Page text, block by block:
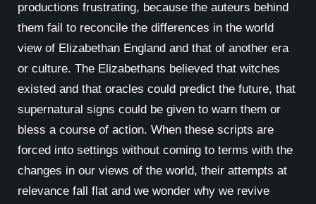
productions frustrating, because the auteurs behind
them fail to reconcile the differences in the world
view of Elizabethan England and that of another era
or culture. The Elizabethans believed that witches
existed and that oracles could predict the future, that
supernatural signs could be given to warn them or
bless a course of action. When these scripts are
forced into settings without coming to terms with the
changes in our views of the world, their attempts at
relevance fall flat and we wonder why we revive